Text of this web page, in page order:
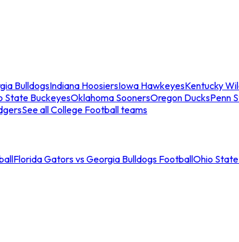
BulldogsIndiana HoosiersIowa HawkeyesKentucky
State BuckeyesOklahoma SoonersOregon DucksPenn
See all College Football teams
Florida Gators vs Georgia Bulldogs FootballOhio